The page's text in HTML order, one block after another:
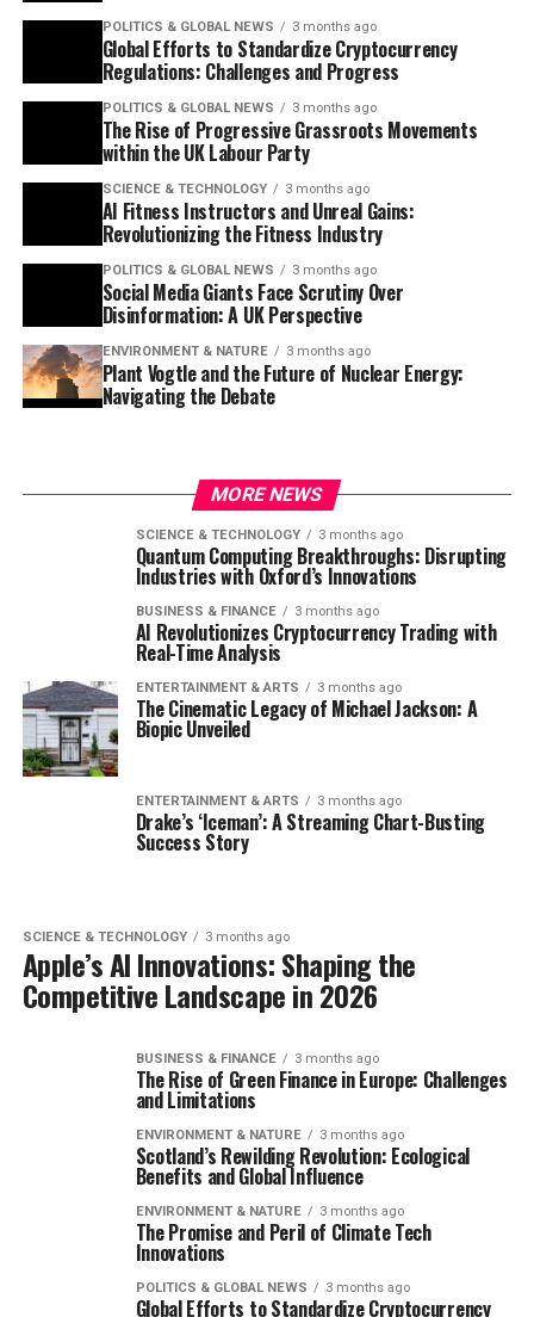
POLITICS & GLOBAL NEWS 3 months ago
Global Efforts to Standardize Cryptocurrency
Regulations: Challenges and Progress
POLITICS & GLOBAL NEWS 3 months ago
The Rise of Progressive Grassroots Movements
within the UK Labour Party
SCIENCE & TECHNOLOGY 3 months ago
AI Fitness Instructors and Unreal Gains:
Revolutionizing the Fitness Industry
POLITICS & GLOBAL NEWS 3 months ago
Social Media Giants Face Scrutiny Over
Disinformation: A UK Perspective
ENVIRONMENT & NATURE 3 months ago
Plant Vogtle and the Future of Nuclear Energy:
Navigating the Debate
MORE NEWS
SCIENCE & TECHNOLOGY 3 months ago
Quantum Computing Breakthroughs: Disrupting
Industries with Oxford’s Innovations
BUSINESS & FINANCE 3 months ago
AI Revolutionizes Cryptocurrency Trading with
Real-Time Analysis
ENTERTAINMENT & ARTS 3 months ago
The Cinematic Legacy of Michael Jackson: A
Biopic Unveiled
ENTERTAINMENT & ARTS 3 months ago
Drake’s ‘Iceman’: A Streaming Chart-Busting
Success Story
SCIENCE & TECHNOLOGY 3 months ago
Apple’s AI Innovations: Shaping the
Competitive Landscape in 2026
BUSINESS & FINANCE 3 months ago
The Rise of Green Finance in Europe: Challenges
and Limitations
ENVIRONMENT & NATURE 3 months ago
Scotland’s Rewilding Revolution: Ecological
Benefits and Global Influence
ENVIRONMENT & NATURE 3 months ago
The Promise and Peril of Climate Tech
Innovations
POLITICS & GLOBAL NEWS 3 months ago
Global Efforts to Standardize Cryptocurrency